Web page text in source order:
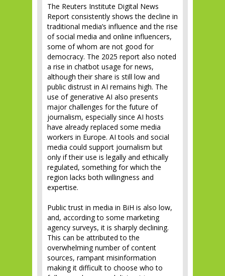
The Reuters Institute Digital News
Report consistently shows the decline in
traditional media’s influence and the rise
of social media and online influencers,
some of whom are not good for
democracy. The 2025 report also noted
a rise in chatbot usage for news,
although their share is still low and
public distrust in AI remains high. The
use of generative AI also presents
major challenges for the future of
journalism, especially since AI hosts
have already replaced some media
workers in Europe. AI tools and social
media could support journalism but
only if their use is legally and ethically
regulated, something for which the
region lacks both willingness and
expertise.
Public trust in media in BiH is also low,
and, according to some marketing
agency surveys, it is sharply declining.
This can be attributed to the
overwhelming number of content
sources, rampant misinformation
making it difficult to choose who to